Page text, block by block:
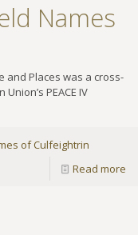
Names
and Places was a cross-
PEACE IV
of Culfeightrin
Read more